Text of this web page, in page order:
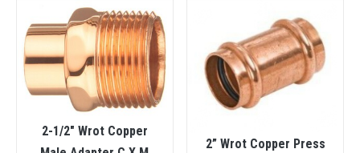
2-1/2″ Wrot Copper
2” Wrot Copper Press